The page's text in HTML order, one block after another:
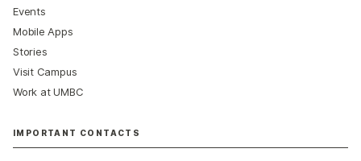
Events
Mobile Apps
Stories
Visit Campus
Work at UMBC
IMPORTANT CONTACTS